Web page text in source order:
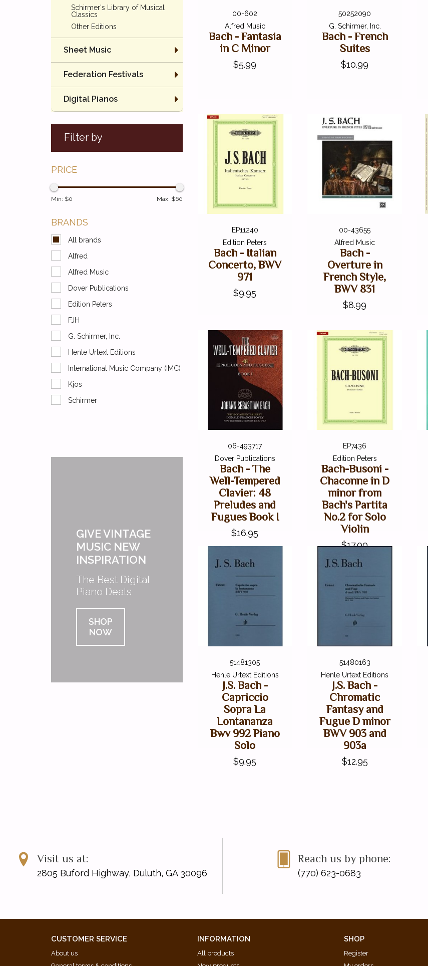
Schirmer's Library of Musical
Classics
Other Editions
Sheet Music
Federation Festivals
Digital Pianos
Filter by
PRICE
Min: $0 Max: $60
BRANDS
All brands
Alfred
Alfred Music
Dover Publications
Edition Peters
FJH
G. Schirmer, Inc.
Henle Urtext Editions
International Music Company (IMC)
Kjos
Schirmer
GIVE VINTAGE
MUSIC NEW
INSPIRATION
The Best Digital
Piano Deals
SHOP
NOW
00-602
Alfred Music
Bach - Fantasia
in C Minor
$5.99
50252090
G. Schirmer, Inc.
Bach - French
Suites
$10.99
EP11240
Edition Peters
Bach - Italian
Concerto, BWV
971
$9.95
00-43655
Alfred Music
Bach -
Overture in
French Style,
BWV 831
$8.99
06-493717
Dover Publications
Bach - The
Well-Tempered
Clavier: 48
Preludes and
Fugues Book I
$16.95
EP7436
Edition Peters
Bach-Busoni -
Chaconne in D
minor from
Bach's Partita
No.2 for Solo
Violin
$17.00
51481305
Henle Urtext Editions
J.S. Bach -
Capriccio
Sopra La
Lontananza
Bwv 992 Piano
Solo
$9.95
51480163
Henle Urtext Editions
J.S. Bach -
Chromatic
Fantasy and
Fugue D minor
BWV 903 and
903a
$12.95
Visit us at:
2805 Buford Highway, Duluth, GA 30096
Reach us by phone:
(770) 623-0683
CUSTOMER SERVICE
About us
INFORMATION
All products
SHOP
Register